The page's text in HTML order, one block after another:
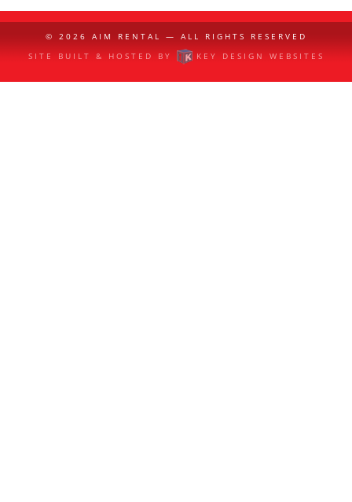
© 2026 AIM RENTAL
— ALL RIGHTS RESERVED
SITE BUILT & HOSTED BY
KEY DESIGN WEBSITES